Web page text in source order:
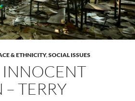
& ETHNICITY,SOCIAL ISSUES
TERRY